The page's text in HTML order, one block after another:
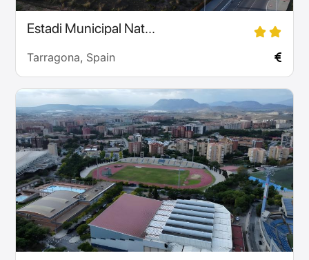
Estadi Municipal Nat...
Tarragona, Spain